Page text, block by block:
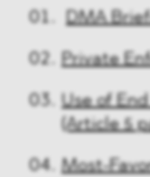
DMA
Private
Use of
(Article 5
Most-